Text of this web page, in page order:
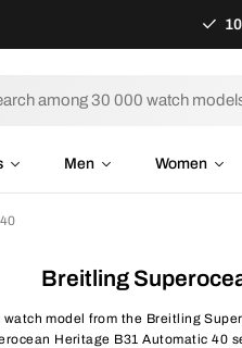
Men Women
Breitling
watch model from the Breitling
Heritage B31 Automatic 40